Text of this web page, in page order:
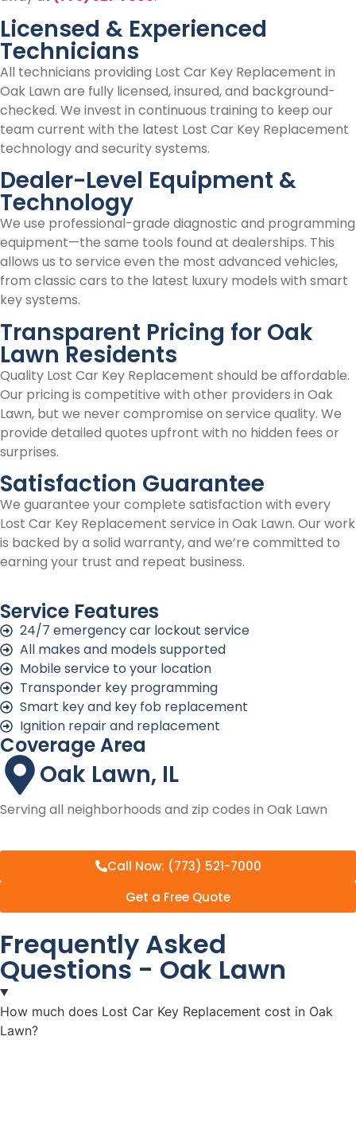
Licensed & Experienced
Technicians
All technicians providing Lost Car Key Replacement in
Oak Lawn are fully licensed, insured, and background-
checked. We invest in continuous training to keep our
team current with the latest Lost Car Key Replacement
technology and security systems.
Dealer-Level Equipment &
Technology
We use professional-grade diagnostic and programming
equipment—the same tools found at dealerships. This
allows us to service even the most advanced vehicles,
from classic cars to the latest luxury models with smart
key systems.
Transparent Pricing for Oak
Lawn Residents
Quality Lost Car Key Replacement should be affordable.
Our pricing is competitive with other providers in Oak
Lawn, but we never compromise on service quality. We
provide detailed quotes upfront with no hidden fees or
surprises.
Satisfaction Guarantee
We guarantee your complete satisfaction with every
Lost Car Key Replacement service in Oak Lawn. Our work
is backed by a solid warranty, and we’re committed to
earning your trust and repeat business.
Service Features
24/7 emergency car lockout service
All makes and models supported
Mobile service to your location
Transponder key programming
Smart key and key fob replacement
Ignition repair and replacement
Coverage Area
Oak Lawn, IL
Serving all neighborhoods and zip codes in Oak Lawn
Call Now: (773) 521-7000
Get a Free Quote
Frequently Asked
Questions - Oak Lawn
How much does Lost Car Key Replacement cost in Oak
Lawn?